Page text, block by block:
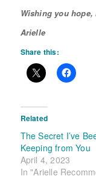
Wishing you
Arielle
Share this:
Related
The Secret I’ve
Keeping from You
April 4, 2023
In "Arielle